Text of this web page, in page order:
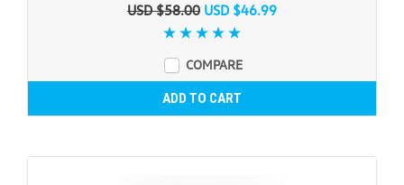
USD $58.00 USD $46.99
COMPARE
ADD TO CART